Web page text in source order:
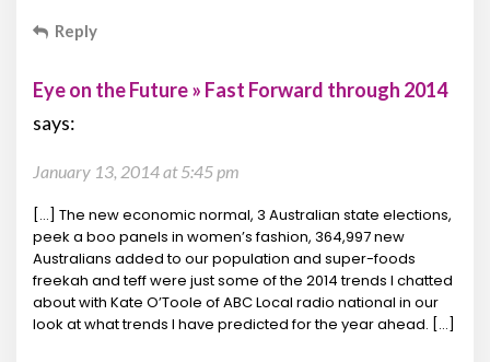
Reply
Eye on the Future » Fast Forward through 2014
says:
January 13, 2014 at 5:45 pm
[…] The new economic normal, 3 Australian state elections,
peek a boo panels in women’s fashion, 364,997 new
Australians added to our population and super-foods
freekah and teff were just some of the 2014 trends I chatted
about with Kate O’Toole of ABC Local radio national in our
look at what trends I have predicted for the year ahead. […]